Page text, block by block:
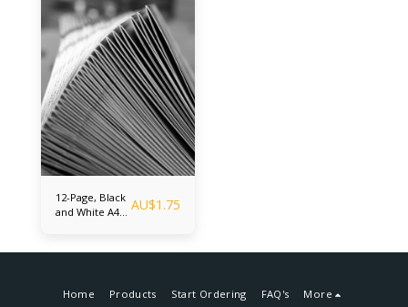
12-Page, Black
and White A4
and saddle
AU$1.75
Home Products Start Ordering FAQ's More